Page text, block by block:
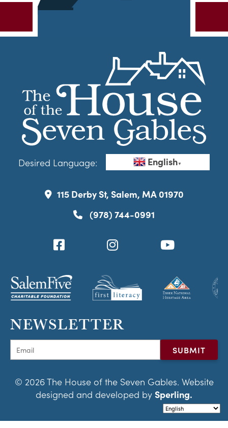
Desired Language: English▼
115 Derby St, Salem, MA 01970
(978) 744-0991
NEWSLETTER
© 2026 The House of the Seven Gables. Website
designed and developed by Sperling.